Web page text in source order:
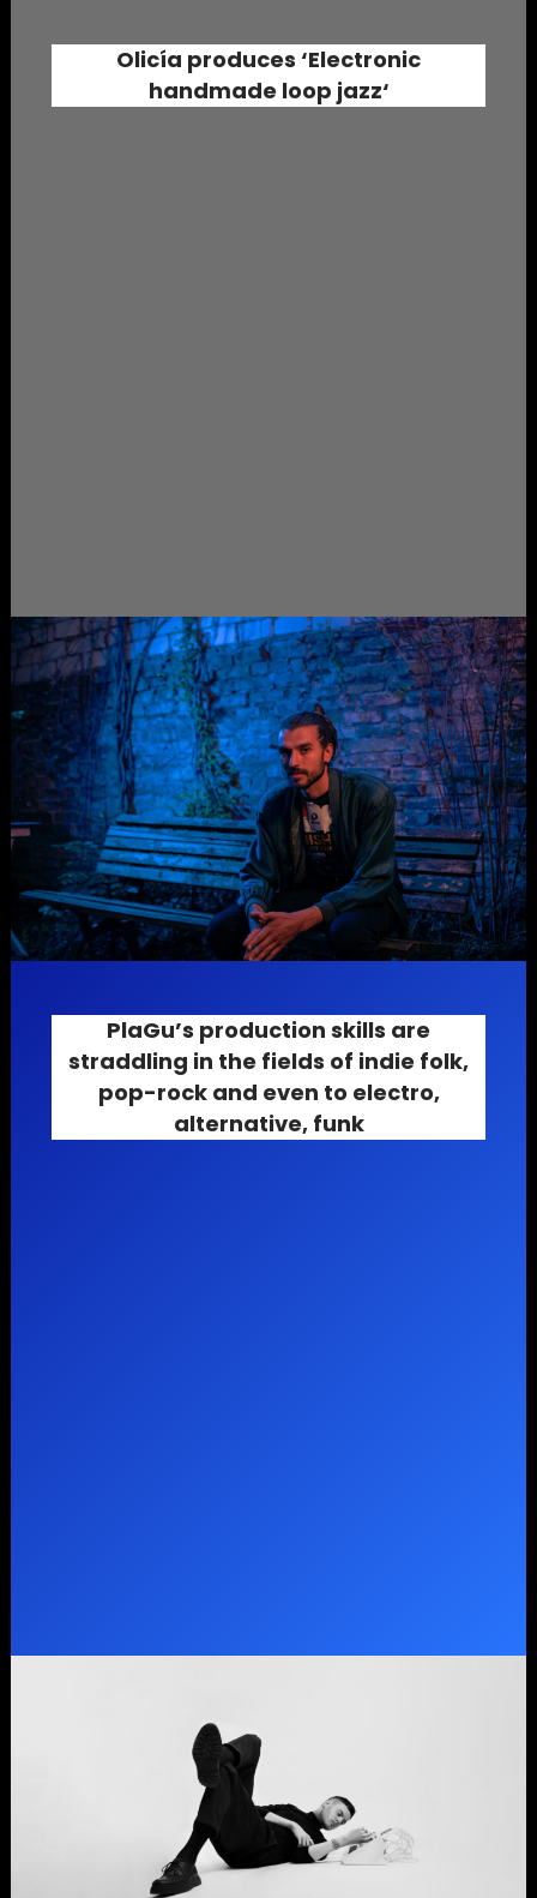
Olicía produces ‘Electronic
handmade loop jazz‘
PlaGu’s production skills are
straddling in the fields of indie folk,
pop-rockand even to electro,
alternative, funk